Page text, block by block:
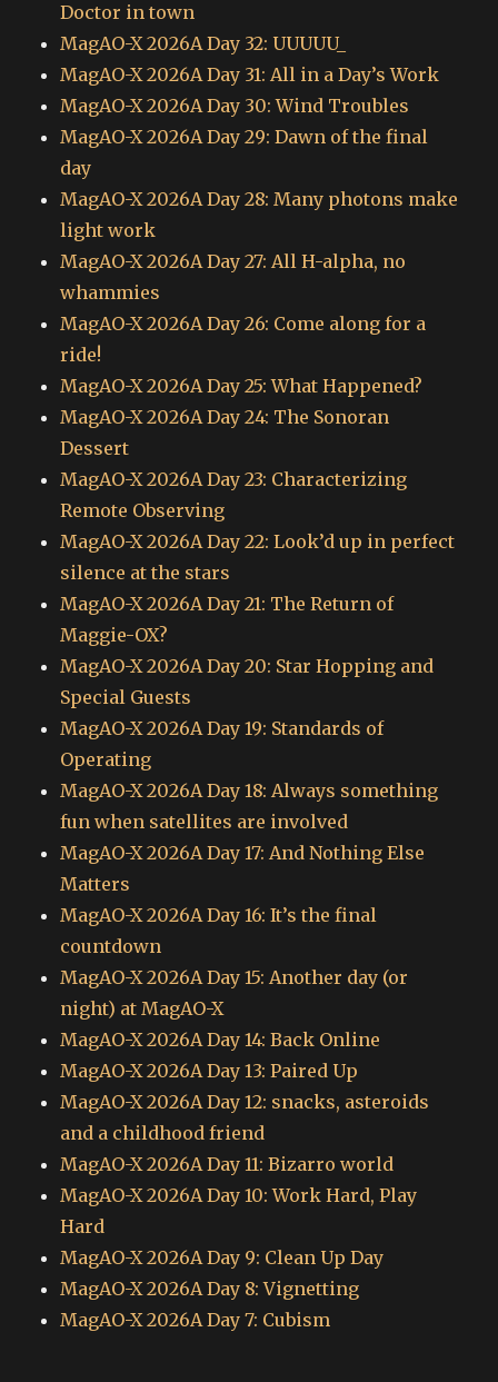
Doctor in town
MagAO-X 2026A Day 32: UUUUU_
MagAO-X 2026A Day 31: All in a Day’s Work
MagAO-X 2026A Day 30: Wind Troubles
MagAO-X 2026A Day 29: Dawn of the final
day
MagAO-X 2026A Day 28: Many photons make
light work
MagAO-X 2026A Day 27: All H-alpha, no
whammies
MagAO-X 2026A Day 26: Come along for a
ride!
MagAO-X 2026A Day 25: What Happened?
MagAO-X 2026A Day 24: The Sonoran
Dessert
MagAO-X 2026A Day 23: Characterizing
Remote Observing
MagAO-X 2026A Day 22: Look’d up in perfect
silence at the stars
MagAO-X 2026A Day 21: The Return of
Maggie-OX?
MagAO-X 2026A Day 20: Star Hopping and
Special Guests
MagAO-X 2026A Day 19: Standards of
Operating
MagAO-X 2026A Day 18: Always something
fun when satellites are involved
MagAO-X 2026A Day 17: And Nothing Else
Matters
MagAO-X 2026A Day 16: It’s the final
countdown
MagAO-X 2026A Day 15: Another day (or
night) at MagAO-X
MagAO-X 2026A Day 14: Back Online
MagAO-X 2026A Day 13: Paired Up
MagAO-X 2026A Day 12: snacks, asteroids
and a childhood friend
MagAO-X 2026A Day 11: Bizarro world
MagAO-X 2026A Day 10: Work Hard, Play
Hard
MagAO-X 2026A Day 9: Clean Up Day
MagAO-X 2026A Day 8: Vignetting
MagAO-X 2026A Day 7: Cubism